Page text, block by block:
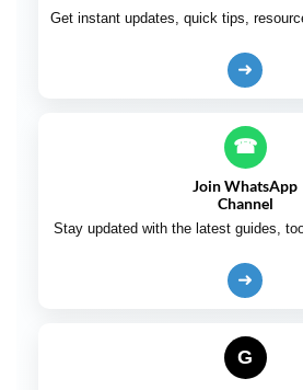
Get instant updates, quick tips,
➜
☎
Join WhatsApp
Channel
Stay updated with the latest guides,
➜
G